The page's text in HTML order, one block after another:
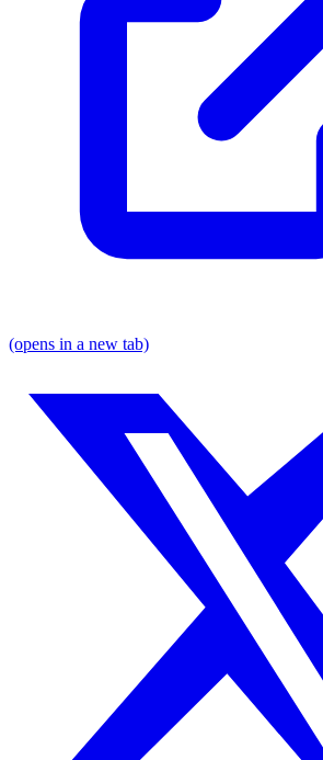
(opens in a new tab)